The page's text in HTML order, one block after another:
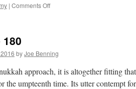
| Comments Offon
Born
2000,
Died
2016.
byJoe Benning
approach, it is altogether fitting
the umpteenth time. Its utter contempt